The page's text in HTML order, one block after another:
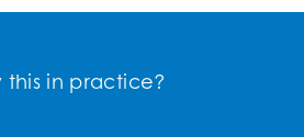
in practice?